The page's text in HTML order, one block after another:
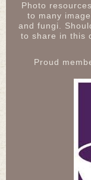
Photo
to many
and fungi.
to share in this
Proud